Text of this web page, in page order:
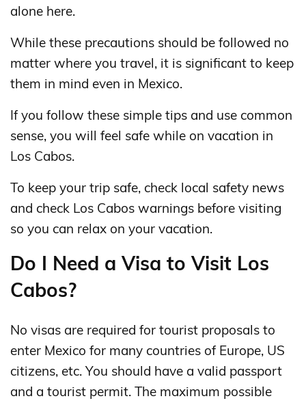
alone here.
While these precautions should be followed no
matter where you travel, it is significant to keep
them in mind even in Mexico.
If you follow these simple tips and use common
sense, you will feel safe while on vacation in
Los Cabos.
To keep your trip safe, check local safety news
and check Los Cabos warnings before visiting
so you can relax on your vacation.
Do I Need a Visa to Visit Los
Cabos?
No visas are required for tourist proposals to
enter Mexico for many countries of Europe, US
citizens, etc. You should have a valid passport
and a tourist permit. The maximum possible